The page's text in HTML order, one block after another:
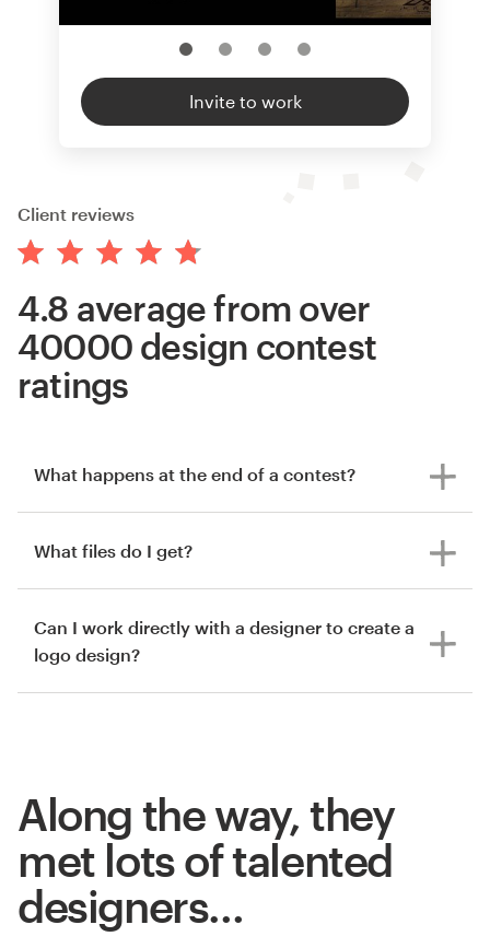
Invite to work
Client reviews
4.8 average from over
40000 design contest
ratings
What happens at the end of a contest?
What files do I get?
Can I work directly with a designer to create a
logo design?
Along the way, they
met lots of talented
designers…